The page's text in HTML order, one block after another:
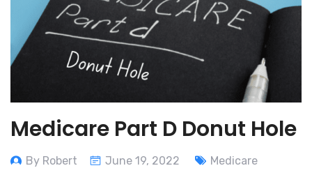
Medicare Part D Donut Hole
By Robert June 19, 2022 Medicare